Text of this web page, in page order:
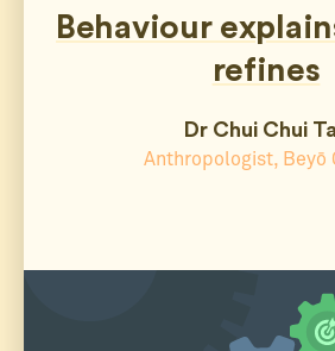
Behaviour
refines
Dr Chui Chui
Anthropologist, Beyō